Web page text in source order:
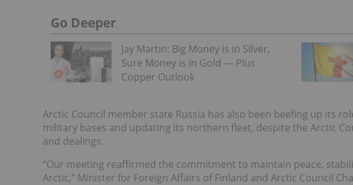
Go Deeper
Jay Martin: Big Money is in Silver,
Sure Money is in Gold — Plus
Copper Outlook
Arctic Council member state Russia has also been beefing up its
military bases and updating its northern fleet, despite the Arctic
and dealings.
“Our meeting reaffirmed the commitment to maintain peace,
Arctic,” Minister for Foreign Affairs of Finland and Arctic Council